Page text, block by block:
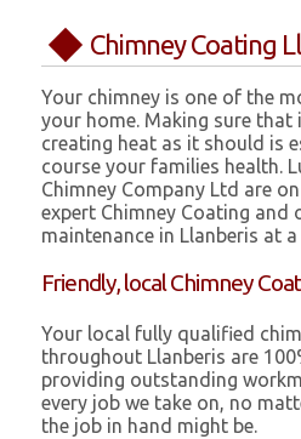
Chimney Coating
Your chimney is one of the
your home. Making sure that
creating heat as it should is
course your families health.
Chimney Company Ltd are
expert Chimney Coating and
maintenance in Llanberis at
Friendly, local Chimney
Your local fully qualified
throughout Llanberis are
providing outstanding
every job we take on, no
the job in hand might be.